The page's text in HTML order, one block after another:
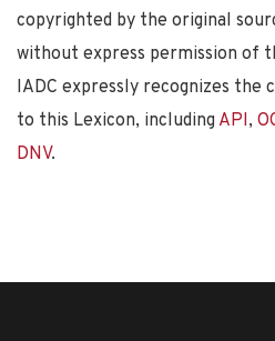
copyrighted by the original
without express permission of
IADC expressly recognizes
to this Lexicon, including API,
DNV.